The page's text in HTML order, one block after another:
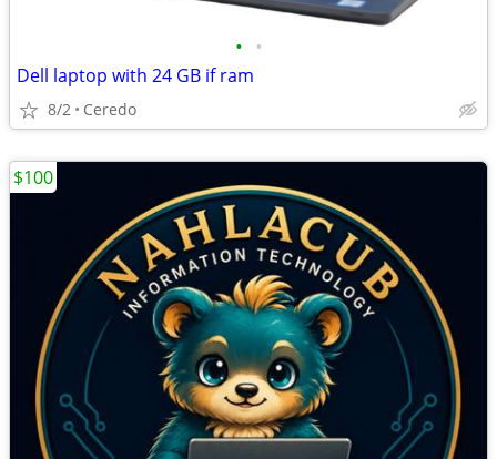
• •
Dell laptop with 24 GB if ram
8/2 Ceredo
$100